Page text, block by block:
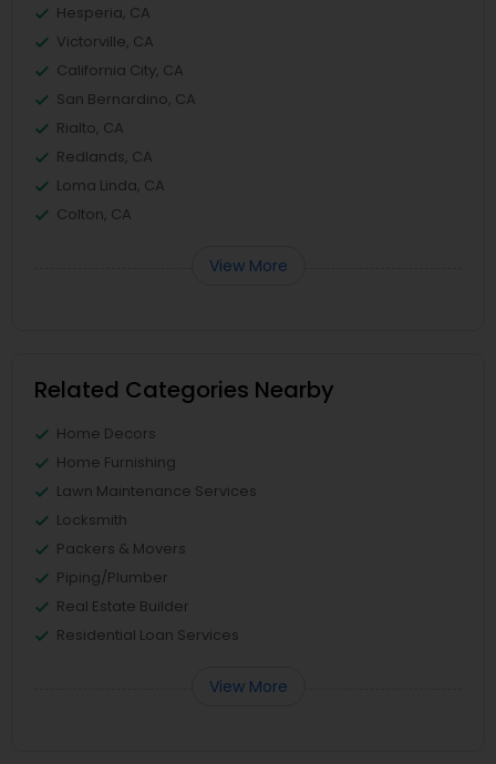
Hesperia, CA
Victorville, CA
California City, CA
San Bernardino, CA
Rialto, CA
Redlands, CA
Loma Linda, CA
Colton, CA
View More
Related Categories Nearby
Home Decors
Home Furnishing
Lawn Maintenance Services
Locksmith
Packers & Movers
Piping/Plumber
Real Estate Builder
Residential Loan Services
View More